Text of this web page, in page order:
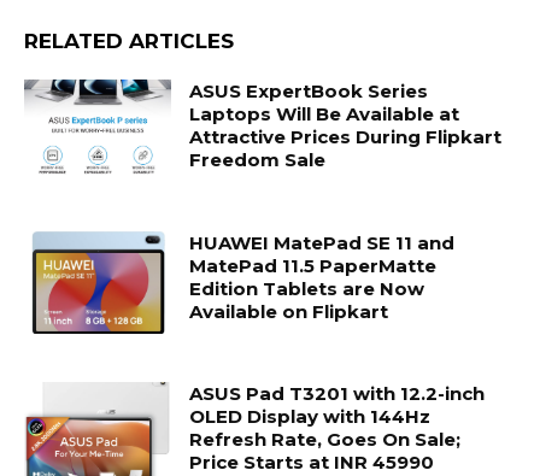
RELATED ARTICLES
ASUS ExpertBook Series
Laptops Will Be Available at
Attractive Prices During Flipkart
Freedom Sale
HUAWEI MatePad SE 11 and
MatePad 11.5 PaperMatte
Edition Tablets are Now
Available on Flipkart
ASUS Pad T3201 with 12.2-inch
OLED Display with 144Hz
Refresh Rate, Goes On Sale;
Price Starts at INR 45990